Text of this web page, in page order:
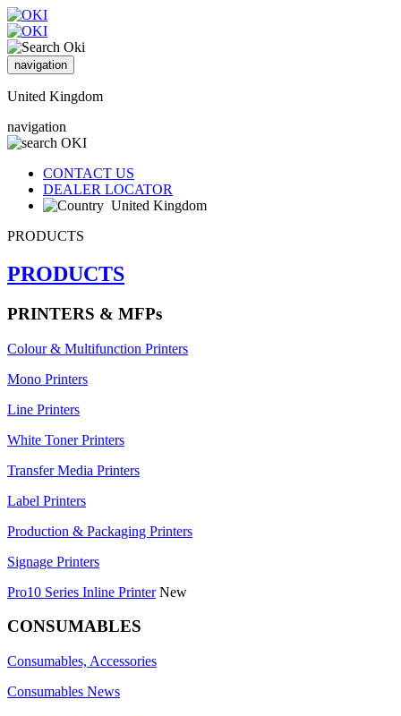
navigation
United Kingdom
navigation
CONTACT US
DEALER LOCATOR
United Kingdom
PRODUCTS
PRODUCTS
PRINTERS & MFPs
Colour & Multifunction Printers
Mono Printers
Line Printers
White Toner Printers
Transfer Media Printers
Label Printers
Production & Packaging Printers
Signage Printers
Pro10 Series Inline Printer New
CONSUMABLES
Consumables, Accessories
Consumables News